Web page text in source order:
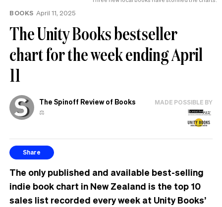
BOOKS April 11, 2025
The Unity Books bestseller
chart for the week ending April
11
The Spinoff Review of Books
⚖️
MADE POSSIBLE BY
Share
The only published and available best-selling
indie book chart in New Zealand is the top 10
sales list recorded every week at Unity Books’